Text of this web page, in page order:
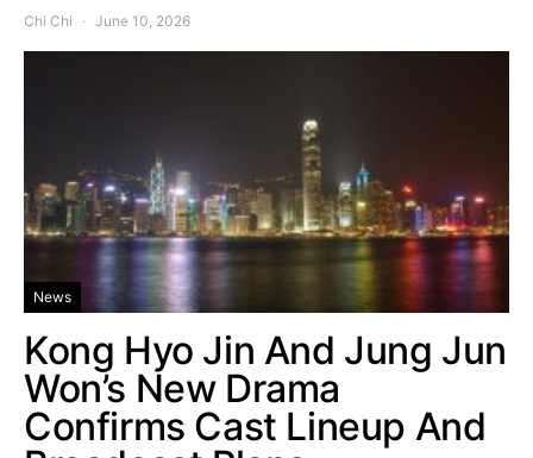
Chi Chi June 10, 2026
News
Kong Hyo Jin And Jung Jun
Won’s New Drama
Confirms Cast Lineup And